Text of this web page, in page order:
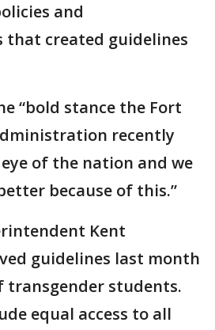
and
that created guidelines
“bold stance the Fort
recently
of the nation and we
because of this.”
Kent
guidelines last month
students.
equal access to all